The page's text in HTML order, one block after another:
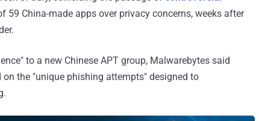
59 China-made apps over privacy concerns, weeks after
to a new Chinese APT group, Malwarebytes said
the "unique phishing attempts" designed to